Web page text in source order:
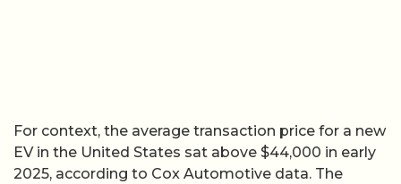
For context, the average transaction price for a new
EV in the United States sat above $44,000 in early
2025, according to Cox Automotive data. The